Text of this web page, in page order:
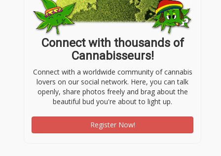
Connect with thousands of
Cannabisseurs!
Connect with a worldwide community of cannabis
lovers on our social network. Here, you can talk
openly, share photos freely and brag about the
beautiful bud you're about to light up.
Register Now!